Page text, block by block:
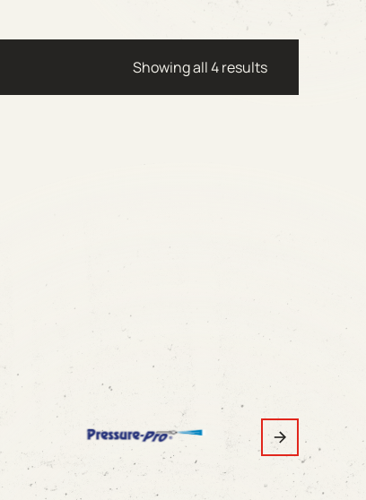
Showing all 4 results